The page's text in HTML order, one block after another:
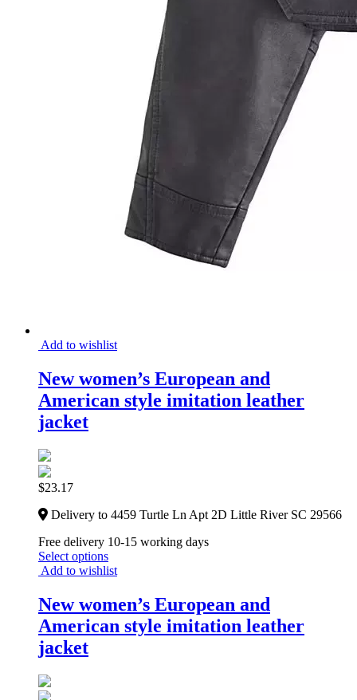
Add to wishlist
New women’s European and
American style imitation leather
jacket
$23.17
Delivery to 4459 Turtle Ln Apt 2D Little River SC 29566
Free delivery 10-15 working days
Select options
Add to wishlist
New women’s European and
American style imitation leather
jacket